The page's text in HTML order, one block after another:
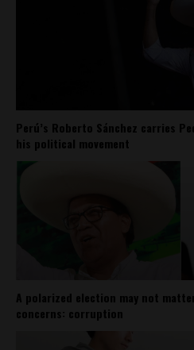
Perú’s Roberto Sánchez carries
his political movement
A polarized election may not
concerns: corruption